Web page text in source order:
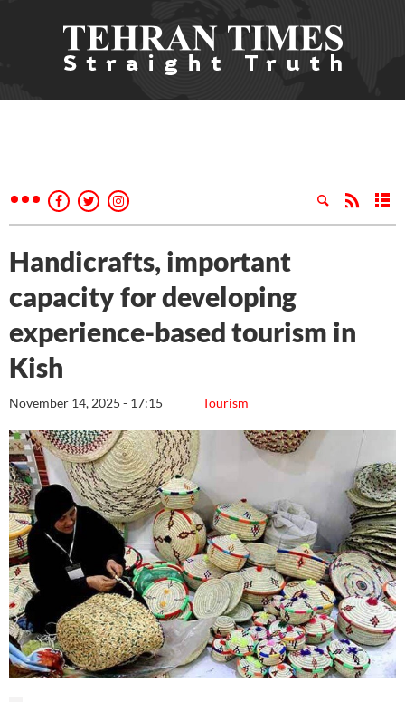
Handicrafts, important
capacity for developing
experience-based tourism in
Kish
Tourism
November 14, 2025 - 17:15